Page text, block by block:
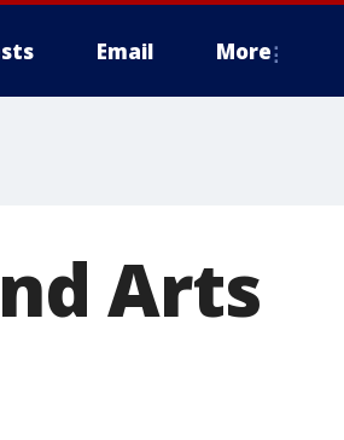
Email More
Arts